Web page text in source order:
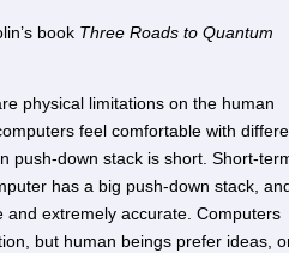
book Three Roads to Quantum
physical limitations on the human
feel comfortable with
push-down stack is short. Short-
has a big push-down stack,
and extremely accurate. Computers
but human beings prefer ideas,